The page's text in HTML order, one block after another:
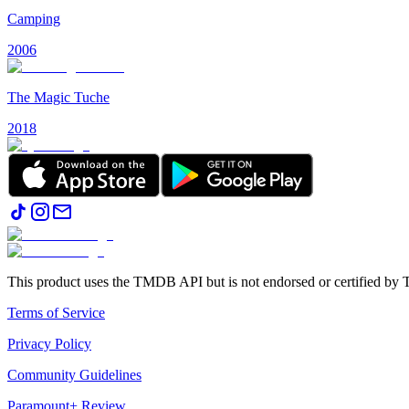
Camping
2006
The Magic Tuche
2018
This product uses the TMDB API but is not endorsed or certified by
Terms of Service
Privacy Policy
Community Guidelines